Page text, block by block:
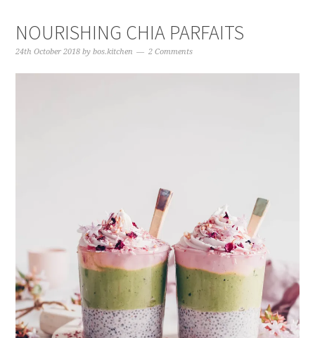
NOURISHING CHIA PARFAITS
24th October 2018 bybos.kitchen 2 Comments